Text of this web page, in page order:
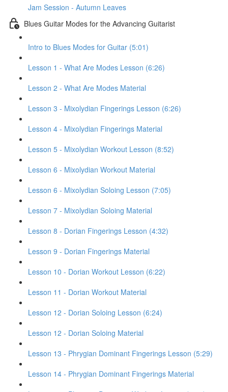
Jam Session - Autumn Leaves
Blues Guitar Modes for the Advancing Guitarist
Intro to Blues Modes for Guitar (5:01)
Lesson 1 - What Are Modes Lesson (6:26)
Lesson 2 - What Are Modes Material
Lesson 3 - Mixolydian Fingerings Lesson (6:26)
Lesson 4 - Mixolydian Fingerings Material
Lesson 5 - Mixolydian Workout Lesson (8:52)
Lesson 6 - Mixolydian Workout Material
Lesson 6 - Mixolydian Soloing Lesson (7:05)
Lesson 7 - Mixolydian Soloing Material
Lesson 8 - Dorian Fingerings Lesson (4:32)
Lesson 9 - Dorian Fingerings Material
Lesson 10 - Dorian Workout Lesson (6:22)
Lesson 11 - Dorian Workout Material
Lesson 12 - Dorian Soloing Lesson (6:24)
Lesson 12 - Dorian Soloing Material
Lesson 13 - Phrygian Dominant Fingerings Lesson (5:29)
Lesson 14 - Phrygian Dominant Fingerings Material